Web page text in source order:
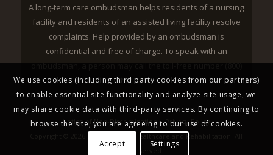
A long-term care ombudsman helps residents of a nursing
facility and residents of an assisted living facility resolve
complaints. Help provided by an ombudsman is
confidential and free of charge. To speak with an
ombudsman, a person may call the toll-free number (800)
252-2412.
Notice of Non-Discrimination |Privacy Policy
Copyright © 2026 Treasure Hills Healthcare and Rehabilitation. All
Rights Reserved.
We use cookies (including third party cookies from our partners)
to enable essential site functionality and analyze site usage, we
may share cookie data with third-party services. By continuing to
browse the site, you are agreeing to our use of cookies.
Accept
Settings